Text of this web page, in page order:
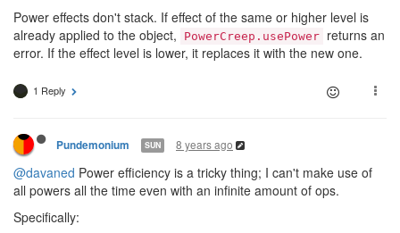
Power effects don't stack. If effect of the same or higher level is
already applied to the object,
PowerCreep.usePower returns an
error. If the effect level is lower, it replaces it with the new one.
1 Reply
Pundemonium SUN 8 years ago
@davaned Power efficiency is a tricky thing; I can't make use of
all powers all the time even with an infinite amount of ops.
Specifically: